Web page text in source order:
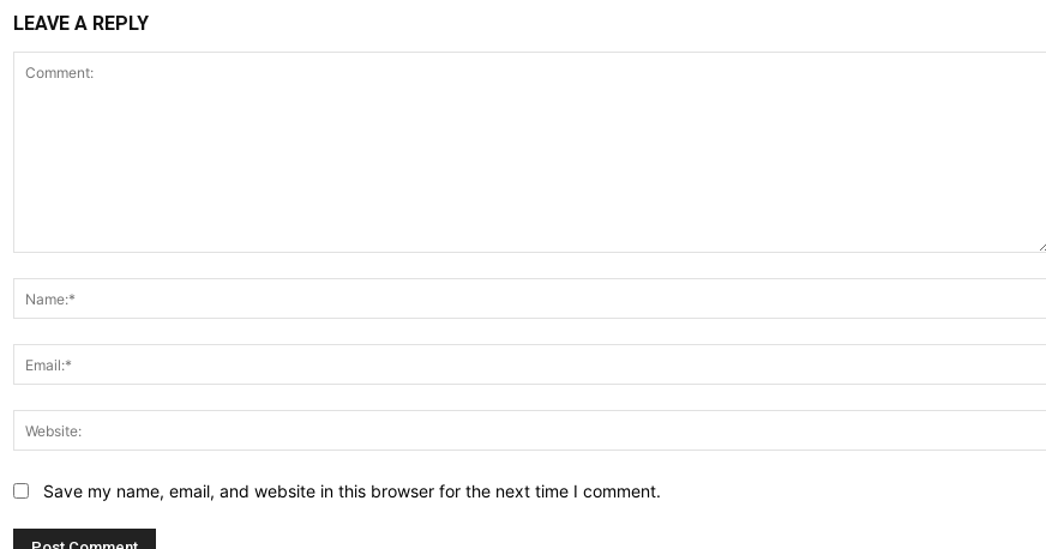
LEAVE A REPLY
Save my name, email, and website in this browser for the next time I comment.